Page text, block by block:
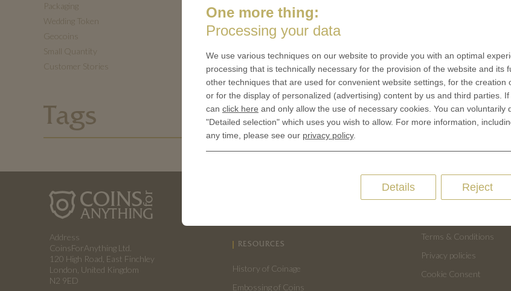
Packaging
Wedding Token
Geocoins
Small Quantity
Customer Stories
Tags
Address
CoinsForAnything Ltd.
120 High Road, East Finchley
London, United Kingdom
N2 9ED
RESOURCES
History of Coinage
Embossing of Coins
QUICK LINKS
Terms & Conditions
Privacy policies
Cookie Consent
One more thing:
Processing your data
We use various techniques on our website to provide you with an optimal
processing that is technically necessary for the provision of the website and its
other techniques that are used for convenient website settings, for the creation
or for the display of personalized (advertising) content by us and third parties.
can click here and only allow the use of necessary cookies. You can voluntarily
"Detailed selection" which uses you wish to allow. For more information,
any time, please see our privacy policy.
Reject
Details